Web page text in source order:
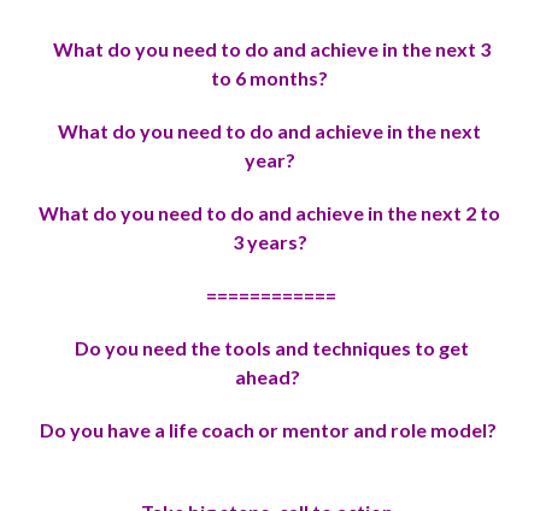
What do you need to do and achieve in the next 3
to 6 months?
What do you need to do and achieve in the next
year?
What do you need to do and achieve in the next 2 to
3 years?
============
Do you need the tools and techniques to get
ahead?
Do you have a life coach or mentor and role model?